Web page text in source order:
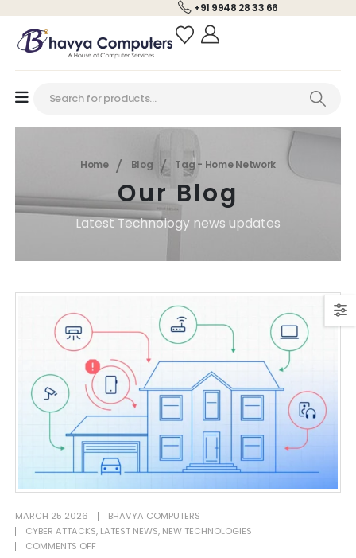
+91 9948 28 33 66
Home Blog Tag - Home Network
Our Blog
Latest Technology news updates
MARCH 25 2026
BHAVYA COMPUTERS
CYBER ATTACKS, LATEST NEWS, NEW TECHNOLOGIES
COMMENTS OFF